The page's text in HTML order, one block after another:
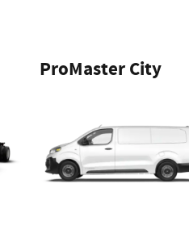
ProMaster City